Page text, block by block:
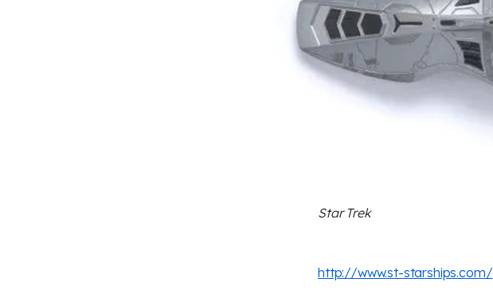
Star Trek
http://www.st-starships.com/